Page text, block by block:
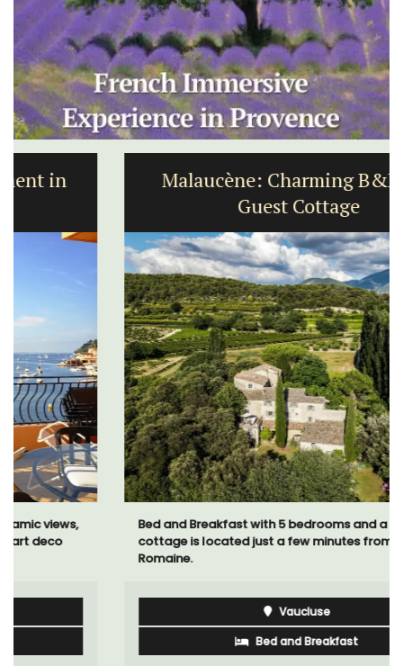
Malaucène: Charming B&B and
Guest Cottage
Bed and Breakfast with 5 bedrooms and a private
cottage is located just a few minutes from Vaison La
Bed and Breakfast